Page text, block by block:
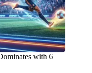
with 6